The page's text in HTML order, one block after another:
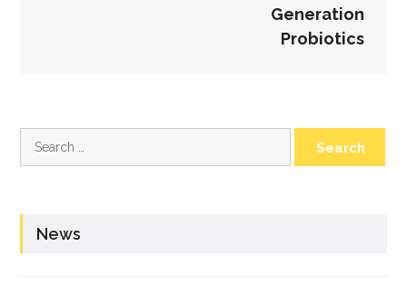
Generation
Probiotics
for:
News